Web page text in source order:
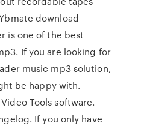
download
is one of the best
If you are looking for
music mp3 solution,
be happy with.
Tools software.
If you only have